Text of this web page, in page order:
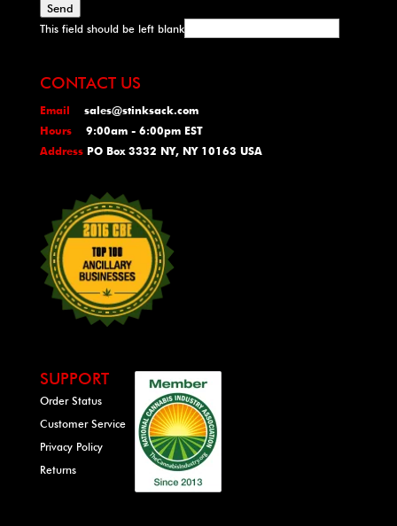
Send
This field should be left blank
CONTACT US
Email
sales@stinksack.com
Hours
9:00am - 6:00pm EST
Address PO Box 3332 NY, NY 10163 USA
SUPPORT
Order Status
Customer Service
Privacy Policy
Returns